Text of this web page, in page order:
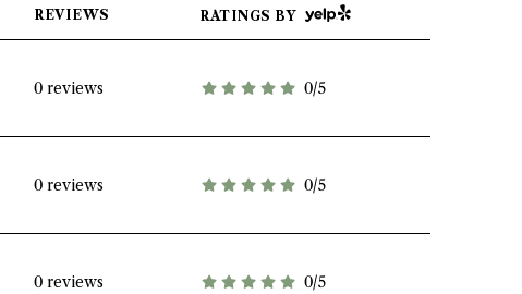
REVIEWS RATINGS BY YELP
0 reviews 0/5
stars
0 reviews 0/5
stars
0 reviews 0/5